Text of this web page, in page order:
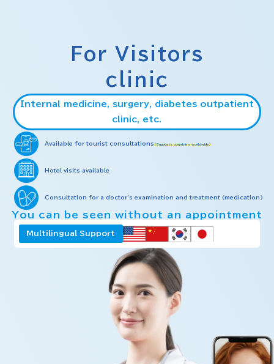
For Visitors
clinic
Internal medicine, surgery, diabetes outpatient
clinic, etc.
Available for tourist consultations(Supports countries worldwide)
Hotel visits available
Consultation for a doctor's examination and treatment (medication)
You can be seen without an appointment
Multilingual Support